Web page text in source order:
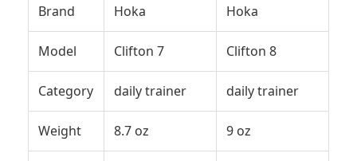
Brand Hoka Hoka
Model Clifton 7 Clifton 8
Category daily trainer daily trainer
Weight 8.7 oz 9 oz